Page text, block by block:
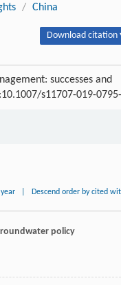
/ China
Download citation
successes and
s11707-019-
Descend order by cited
policy